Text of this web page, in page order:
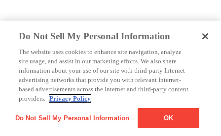
Do Not Sell My Personal Information
The website uses cookies to enhance site navigation, analyze
site usage, and assist in our marketing efforts. We also share
information about your use of our site with third-party Internet
advertising networks that provide you with relevant Internet-
based advertisements across the Internet and third-party content
providers. Privacy Policy
Do Not Sell My Personal Information OK